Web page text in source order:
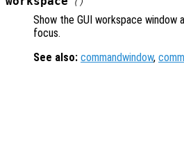
Show the GUI workspace window
focus.
See also: commandwindow,